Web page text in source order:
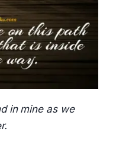
in mine as we